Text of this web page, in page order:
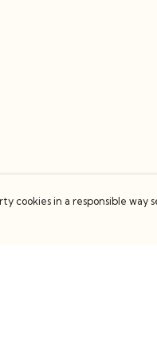
cookies in a responsible way